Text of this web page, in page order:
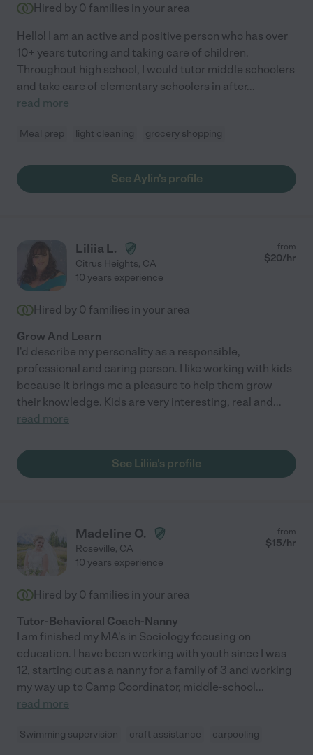
Hired by 0 families in your area
Hello! I am an active and positive person who has over
10+ years tutoring and taking care of children.
Throughout high school, I would tutor middle schoolers
and take care of elementary schoolers in after...
read more
Meal prep light cleaning grocery shopping
See Aylin's profile
Liliia L.
Citrus Heights, CA
from
$20/hr
10 years experience
Hired by 0 families in your area
Grow And Learn
I'd describe my personality as a responsible,
professional and caring person. I like working with kids
because It brings me a pleasure to help them grow
their knowledge. Kids are very interesting, real and...
read more
See Liliia's profile
Madeline O.
Roseville, CA
from
$15/hr
10 years experience
Hired by 0 families in your area
Tutor-Behavioral Coach-Nanny
I am finished my MA's in Sociology focusing on
education. I have been working with youth since I was
12, starting out as a nanny for a family of 3 and working
my way up to Camp Coordinator, middle-school...
read more
Swimming supervision craft assistance carpooling